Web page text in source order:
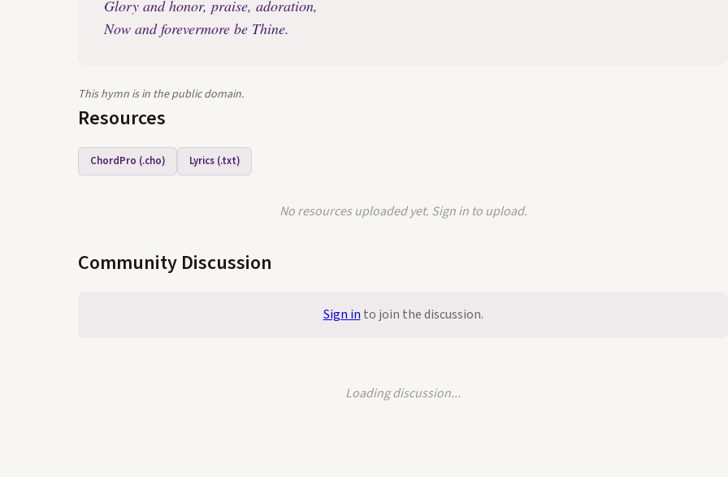
Glory and honor, praise, adoration,
Now and forevermore be Thine.
This hymn is in the public domain.
Resources
ChordPro (.cho) Lyrics (.txt)
No resources uploaded yet. Sign in to upload.
Community Discussion
Sign in to join the discussion.
Loading discussion...